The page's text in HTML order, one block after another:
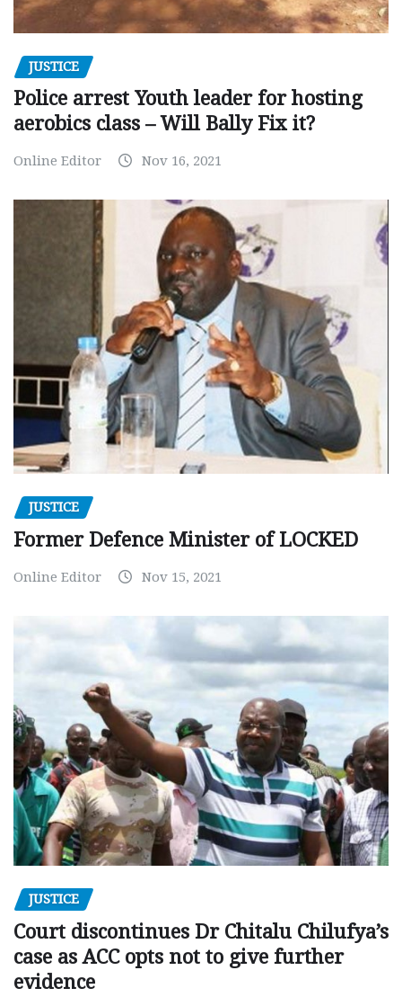
JUSTICE
Police arrest Youth leader for hosting
aerobics class – Will Bally Fix it?
Online Editor Nov 16, 2021
JUSTICE
Former Defence Minister of LOCKED
Online Editor Nov 15, 2021
JUSTICE
Court discontinues Dr Chitalu Chilufya’s
case as ACC opts not to give further
evidence